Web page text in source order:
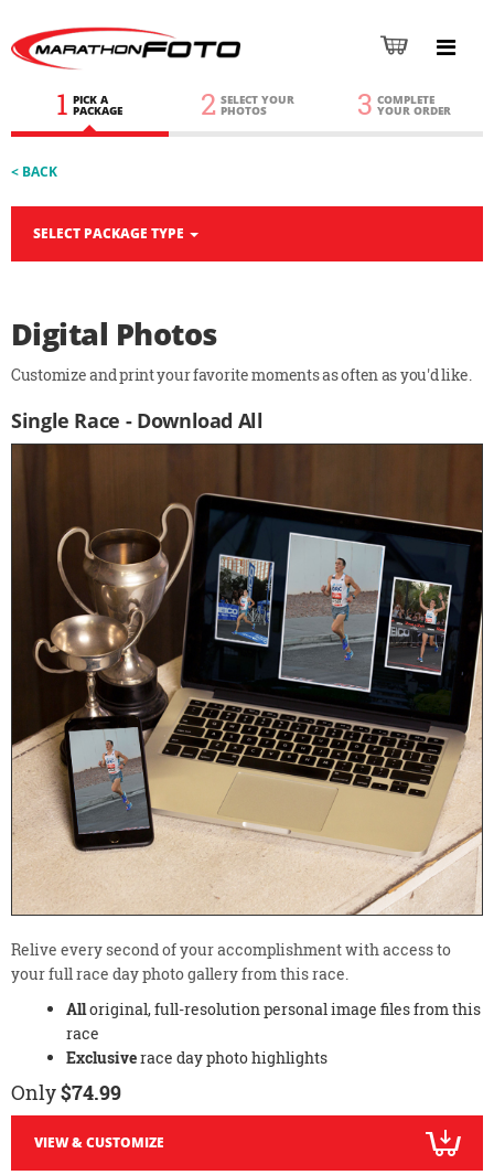
1 PICK A
PACKAGE 2 SELECT YOUR
PHOTOS 3 COMPLETE
YOUR ORDER
< BACK
SELECT PACKAGE TYPE
Digital Photos
Customize and print your favorite moments as often as you'd like.
Single Race - Download All
Relive every second of your accomplishment with access to
your full race day photo gallery from this race.
Alloriginal, full-resolution personal image files from this
race
Exclusiverace day photo highlights
Only$74.99
VIEW & CUSTOMIZE